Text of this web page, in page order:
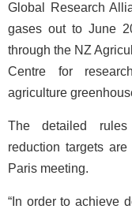
Global Research
gases out to June
through the NZ
Centre for
agriculture
The detailed
reduction targets
Paris meeting.
“In order to achieve